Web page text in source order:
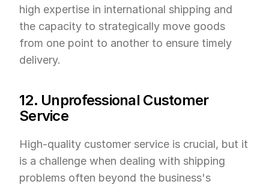
high expertise in international shipping and
the capacity to strategically move goods
from one point to another to ensure timely
delivery.
12. Unprofessional Customer
Service
High-quality customer service is crucial, but it
is a challenge when dealing with shipping
problems often beyond the business's